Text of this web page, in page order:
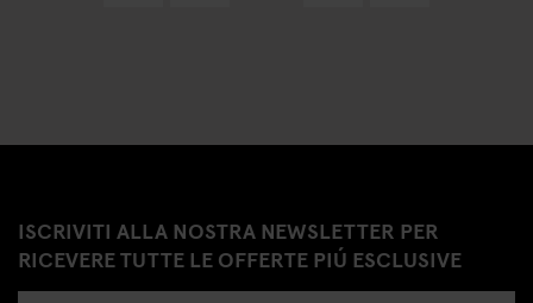
ISCRIVITI ALLA NOSTRA NEWSLETTER PER
RICEVERE TUTTE LE OFFERTE PIÚ ESCLUSIVE